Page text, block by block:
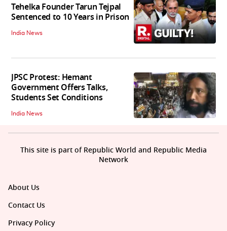
Tehelka Founder Tarun Tejpal
Sentenced to 10 Years in Prison
India News
JPSC Protest: Hemant
Government Offers Talks,
Students Set Conditions
India News
About Us
Contact Us
Privacy Policy
This site is part of Republic World and Republic Media
Network